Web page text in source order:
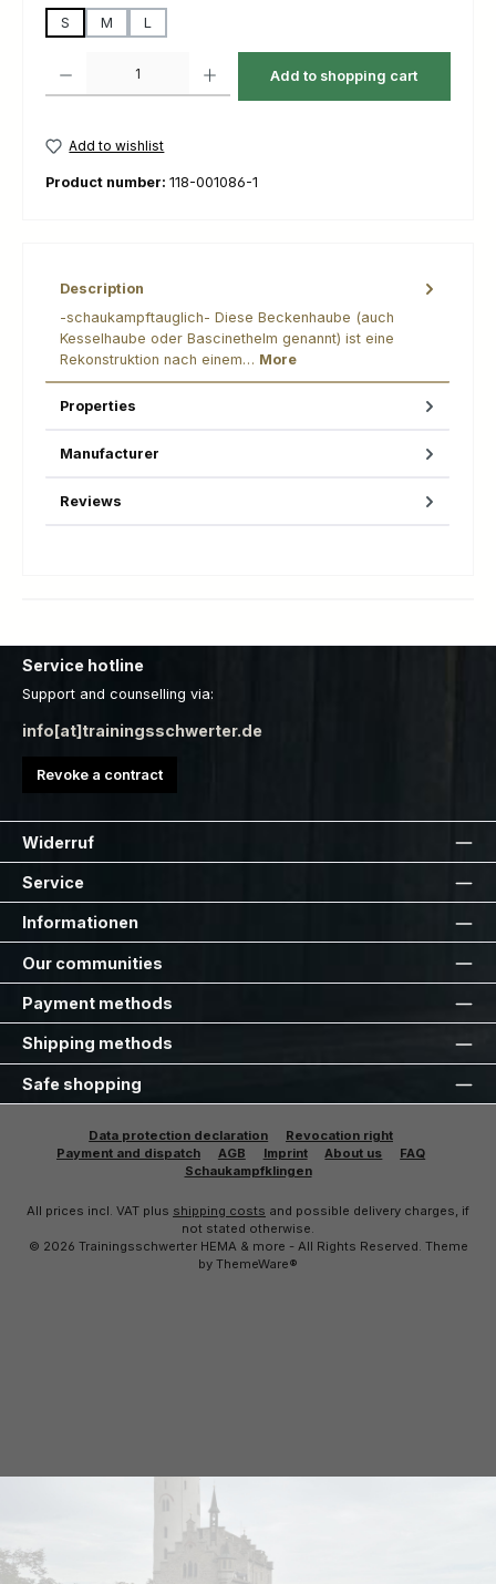
S
M L
Add to shopping cart
Add to wishlist
Product number: 118-001086-1
Description
-schaukampftauglich- Diese Beckenhaube (auch
Kesselhaube oder Bascinethelm genannt) ist eine
Rekonstruktion nach einem… More
Properties
Manufacturer
Reviews
Service hotline
Support and counselling via:
info[at]trainingsschwerter.de
Revoke a contract
Widerruf
Service
Informationen
Our communities
Payment methods
Shipping methods
Safe shopping
Data protection declaration
Revocation right
Payment and dispatch
AGB Imprint About us
FAQ
Schaukampfklingen
All prices incl. VAT plus shipping costs and possible delivery charges, if
not stated otherwise.
© 2026 Trainingsschwerter HEMA & more - All Rights Reserved. Theme
by ThemeWare®